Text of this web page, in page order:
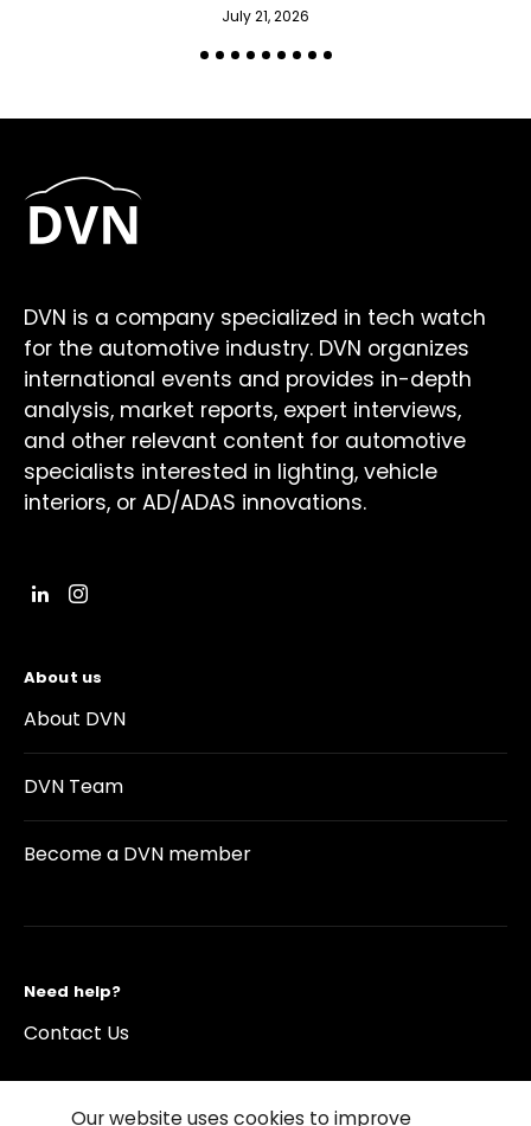
July 21, 2026
DVN is a company specialized in tech watch
for the automotive industry. DVN organizes
international events and provides in-depth
analysis, market reports, expert interviews,
and other relevant content for automotive
specialists interested in lighting, vehicle
interiors, or AD/ADAS innovations.
About us
About DVN
DVN Team
Become a DVN member
Need help?
Contact Us
Our website uses cookies to improve